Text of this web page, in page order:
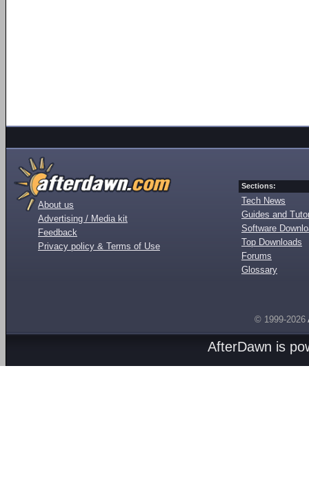
About us
Advertising / Media kit
Feedback
Privacy policy & Terms of Use
Sections:
Tech News
Guides and
Software
Top Downloads
Forums
Glossary
© 1999-2026
AfterDawn is